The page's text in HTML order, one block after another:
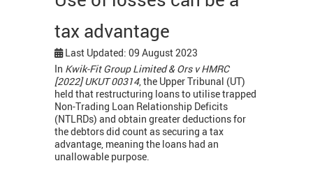
tax advantage
Last Updated: 09 August 2023
In Kwik-Fit Group Limited & Ors v HMRC
[2022] UKUT 00314, the Upper Tribunal (UT)
held that restructuring loans to utilise trapped
Non-Trading Loan Relationship Deficits
(NTLRDs) and obtain greater deductions for
the debtors did count as securing a tax
advantage, meaning the loans had an
unallowable purpose.